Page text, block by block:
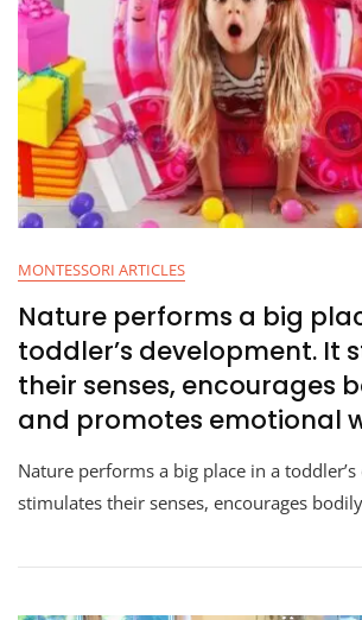
MONTESSORI ARTICLES
Nature performs a big
toddler’s development. It
their senses, encourages
and promotes emotional
Nature performs a big place in a
stimulates their senses, encourages bodily